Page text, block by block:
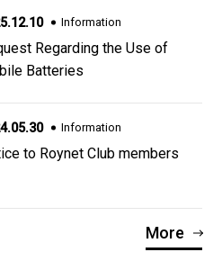
Information
Regarding the Use of
Batteries
Information
to Roynet Club members
More